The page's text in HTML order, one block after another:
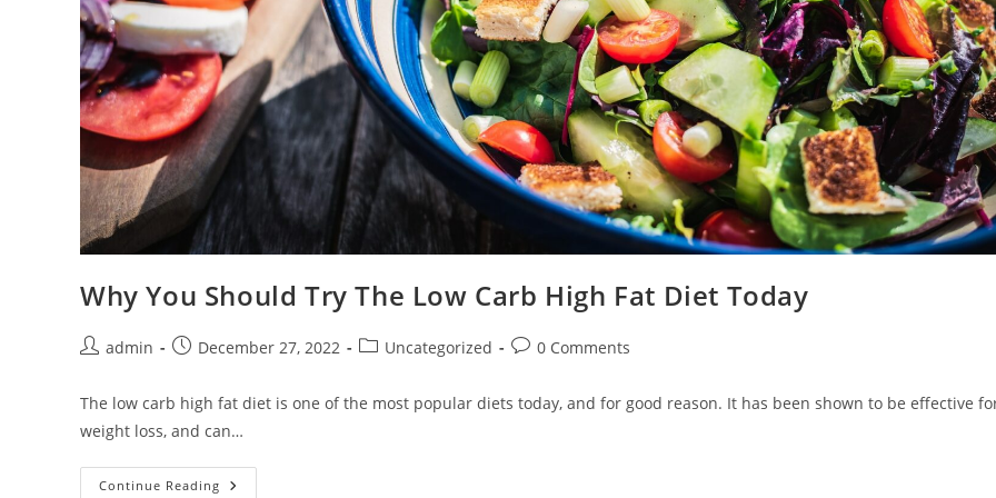
Why You Should Try The Low Carb High Fat Diet Today
Postadmin
PostDecember 27, 2022
PostUncategorized
Post0 Comments
The low carb high fat diet is one of the most popular diets today, and for good reason. It has been shown to be effective
weight loss, and can…
Continue Reading Why